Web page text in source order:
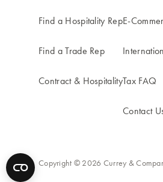
Find a Hospitality Rep
Find a Trade Rep
Contract & Hospitality
E-
Tax FAQ
Contact
Copyright © 2026 Currey &